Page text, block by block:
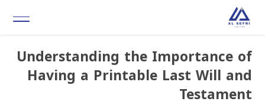
Understanding the Importance of
Having a Printable Last Will and
Testament